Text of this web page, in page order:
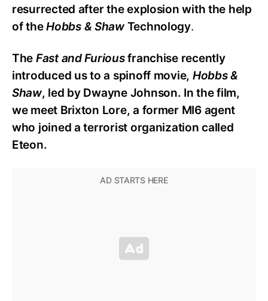
resurrected after the explosion with the help
of theHobbs & ShawTechnology.
The Fast and Furiousfranchise recently
introduced us to a spinoff movie, Hobbs &
Shaw, led by Dwayne Johnson. In the film,
we meet Brixton Lore, a former MI6 agent
who joined a terrorist organization called
Eteon.